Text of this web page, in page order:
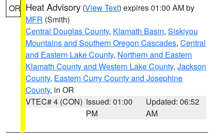
OR Heat Advisory (View Text) expires 01:00 AM by
MFR (Smith)
Central Douglas County, Klamath Basin, Siskiyou
Mountains and Southern Oregon Cascades, Central
and Eastern Lake County, Northern and Eastern
Klamath County and Western Lake County, Jackson
County, Eastern Curry County and Josephine
County, in OR
VTEC# 4 (CON) Issued: 01:00
PM
Updated: 06:52
AM